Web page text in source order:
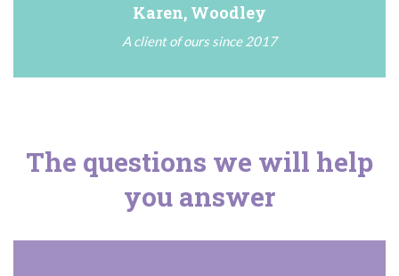
Karen, Woodley
A client of ours since 2017
The questions we will help
you answer